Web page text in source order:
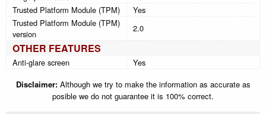
Trusted Platform Module (TPM)
Yes
Trusted Platform Module (TPM)
version
2.0
OTHER FEATURES
Anti-glare screen
Yes
Disclaimer:Although we try to make the information as accurate as
posible we do not guarantee it is 100% correct.